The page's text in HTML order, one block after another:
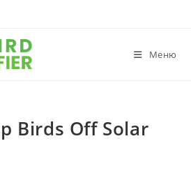
Меню
Birds Off Solar